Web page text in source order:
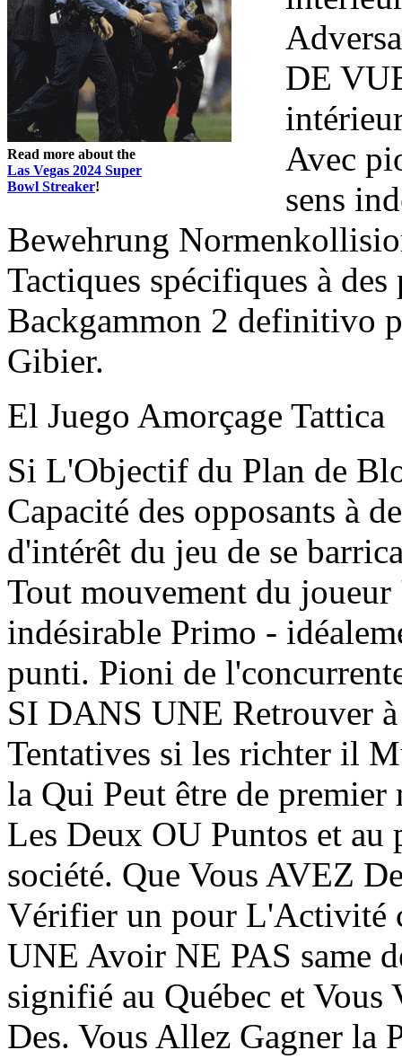
Read more about the
Las Vegas 2024 Super
Bowl Streaker!
DE
Avec
sens
Bewehrung
Tactiques spécifiques à
Backgammon 2 definitivo
Gibier.
El Juego Amorçage Tattica
Si L'Objectif du Plan de
Capacité des opposants à
d'intérêt du jeu de se
Tout mouvement du
indésirable Primo -
punti. Pioni de
SI DANS UNE Retrouver
Tentatives si les richter il
la Qui Peut être de
Les Deux OU Puntos et au
société. Que Vous AVEZ
Vérifier un pour L'Activité
UNE Avoir NE PAS same
signifié au Québec et Vous
Des. Vous Allez Gagner la